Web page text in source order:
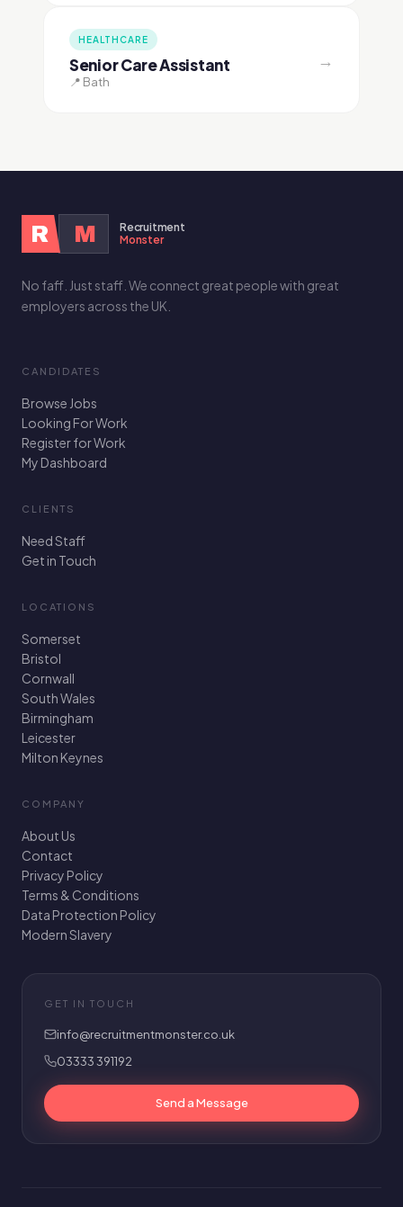
HEALTHCARE
Senior Care Assistant
📍 Bath
→
R M
Recruitment
Monster
No faff. Just staff. We connect great people with great
employers across the UK.
CANDIDATES
Browse Jobs
Looking For Work
Register for Work
My Dashboard
CLIENTS
Need Staff
Get in Touch
LOCATIONS
Somerset
Bristol
Cornwall
South Wales
Birmingham
Leicester
Milton Keynes
COMPANY
About Us
Contact
Privacy Policy
Terms & Conditions
Data Protection Policy
Modern Slavery
GET IN TOUCH
info@recruitmentmonster.co.uk
03333 391192
Send a Message